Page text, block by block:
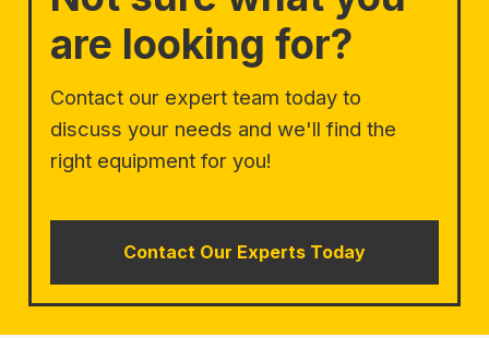
are looking for?
Contact our expert team today to
discuss your needs and we'll find the
right equipment for you!
Contact Our Experts Today